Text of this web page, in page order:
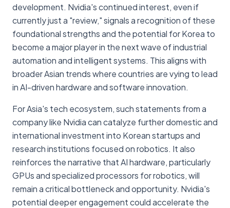
development. Nvidia's continued interest, even if
currently just a "review," signals a recognition of these
foundational strengths and the potential for Korea to
become a major player in the next wave of industrial
automation and intelligent systems. This aligns with
broader Asian trends where countries are vying to lead
in AI-driven hardware and software innovation.
For Asia's tech ecosystem, such statements from a
company like Nvidia can catalyze further domestic and
international investment into Korean startups and
research institutions focused on robotics. It also
reinforces the narrative that AI hardware, particularly
GPUs and specialized processors for robotics, will
remain a critical bottleneck and opportunity. Nvidia's
potential deeper engagement could accelerate the